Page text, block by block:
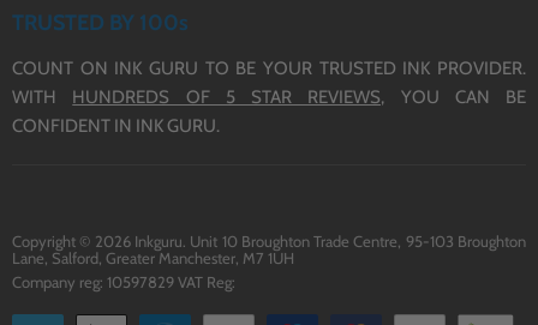
TERMS OF SERVICE
DELIVERY
BLOG
TRUSTED BY 100s
COUNT ON INK GURU TO BE YOUR TRUSTED INK PROVIDER.
WITH HUNDREDS OF 5 STAR REVIEWS, YOU CAN BE
CONFIDENT IN INK GURU.
Copyright © 2026 Inkguru. Unit 10 Broughton Trade Centre, 95-103 Broughton
Lane, Salford, Greater Manchester, M7 1UH
Company reg: 10597829 VAT Reg: